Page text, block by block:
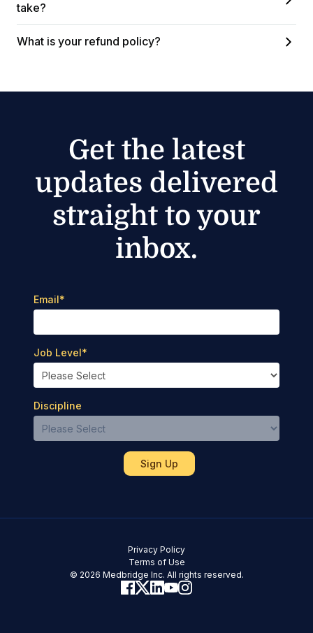
take?
What is your refund policy?
Get the latest
updates delivered
straight to your
inbox.
Email*
Job Level*
Discipline
© 2026 Medbridge Inc. All rights reserved.
Terms of Use
Privacy Policy